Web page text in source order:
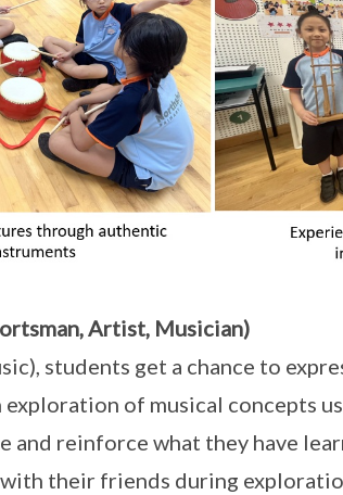
Artist, Musician)
students get a chance to
of musical concepts
and reinforce what they have
their friends during